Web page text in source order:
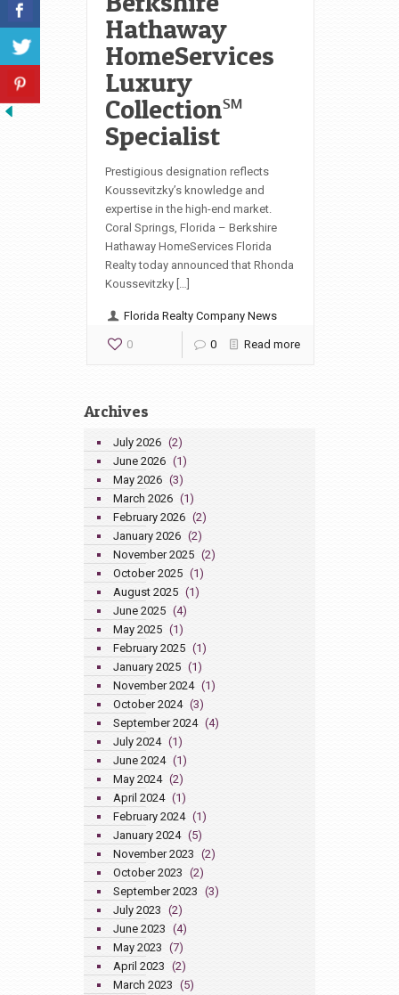
Hathaway
HomeServices
Luxury
Collection℠
Specialist
Prestigious designation reflects
Koussevitzky’s knowledge and
expertise in the high-end market.
Coral Springs, Florida – Berkshire
Hathaway HomeServices Florida
Realty today announced that Rhonda
Koussevitzky […]
Florida Realty Company News
0 0 Read more
Archives
July 2026 (2)
June 2026 (1)
May 2026 (3)
March 2026 (1)
February 2026 (2)
January 2026 (2)
November 2025 (2)
October 2025 (1)
August 2025 (1)
June 2025 (4)
May 2025 (1)
February 2025 (1)
January 2025 (1)
November 2024 (1)
October 2024 (3)
September 2024 (4)
July 2024 (1)
June 2024 (1)
May 2024 (2)
April 2024 (1)
February 2024 (1)
January 2024 (5)
November 2023 (2)
October 2023 (2)
September 2023 (3)
July 2023 (2)
June 2023 (4)
May 2023 (7)
April 2023 (2)
March 2023 (5)